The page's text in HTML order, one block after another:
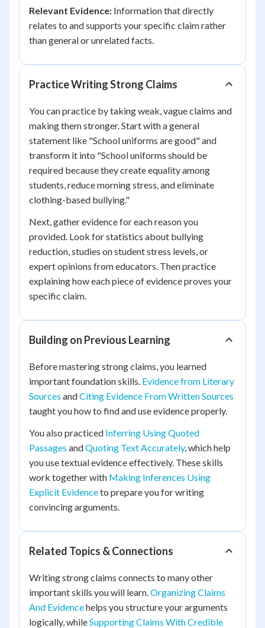
Relevant Evidence: Information that directly
relates to and supports your specific claim rather
than general or unrelated facts.
Practice Writing Strong Claims
You can practice by taking weak, vague claims and
making them stronger. Start with a general
statement like "School uniforms are good" and
transform it into "School uniforms should be
required because they create equality among
students, reduce morning stress, and eliminate
clothing-based bullying."
Next, gather evidence for each reason you
provided. Look for statistics about bullying
reduction, studies on student stress levels, or
expert opinions from educators. Then practice
explaining how each piece of evidence proves your
specific claim.
Building on Previous Learning
Before mastering strong claims, you learned
important foundation skills. Evidence from Literary
Sources andCiting Evidence From Written Sources
taught you how to find and use evidence properly.
You also practiced Inferring Using Quoted
Passages andQuoting Text Accurately, which help
you use textual evidence effectively. These skills
work together with Making Inferences Using
Explicit Evidenceto prepare you for writing
convincing arguments.
Related Topics & Connections
Writing strong claims connects to many other
important skills you will learn.Organizing Claims
And Evidencehelps you structure your arguments
logically, whileSupporting Claims With Credible